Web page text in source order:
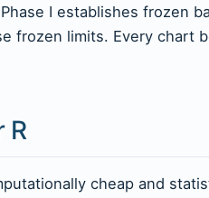
I establishes frozen
frozen limits. Every chart
R
cheap and